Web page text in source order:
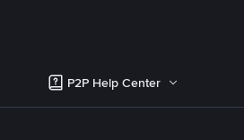
P2P Help Center